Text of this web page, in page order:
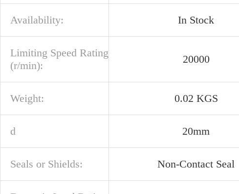
Availability: In Stock
Limiting Speed Rating
(r/min):
20000
Weight: 0.02 KGS
d 20mm
Seals or Shields: Non-Contact Seal